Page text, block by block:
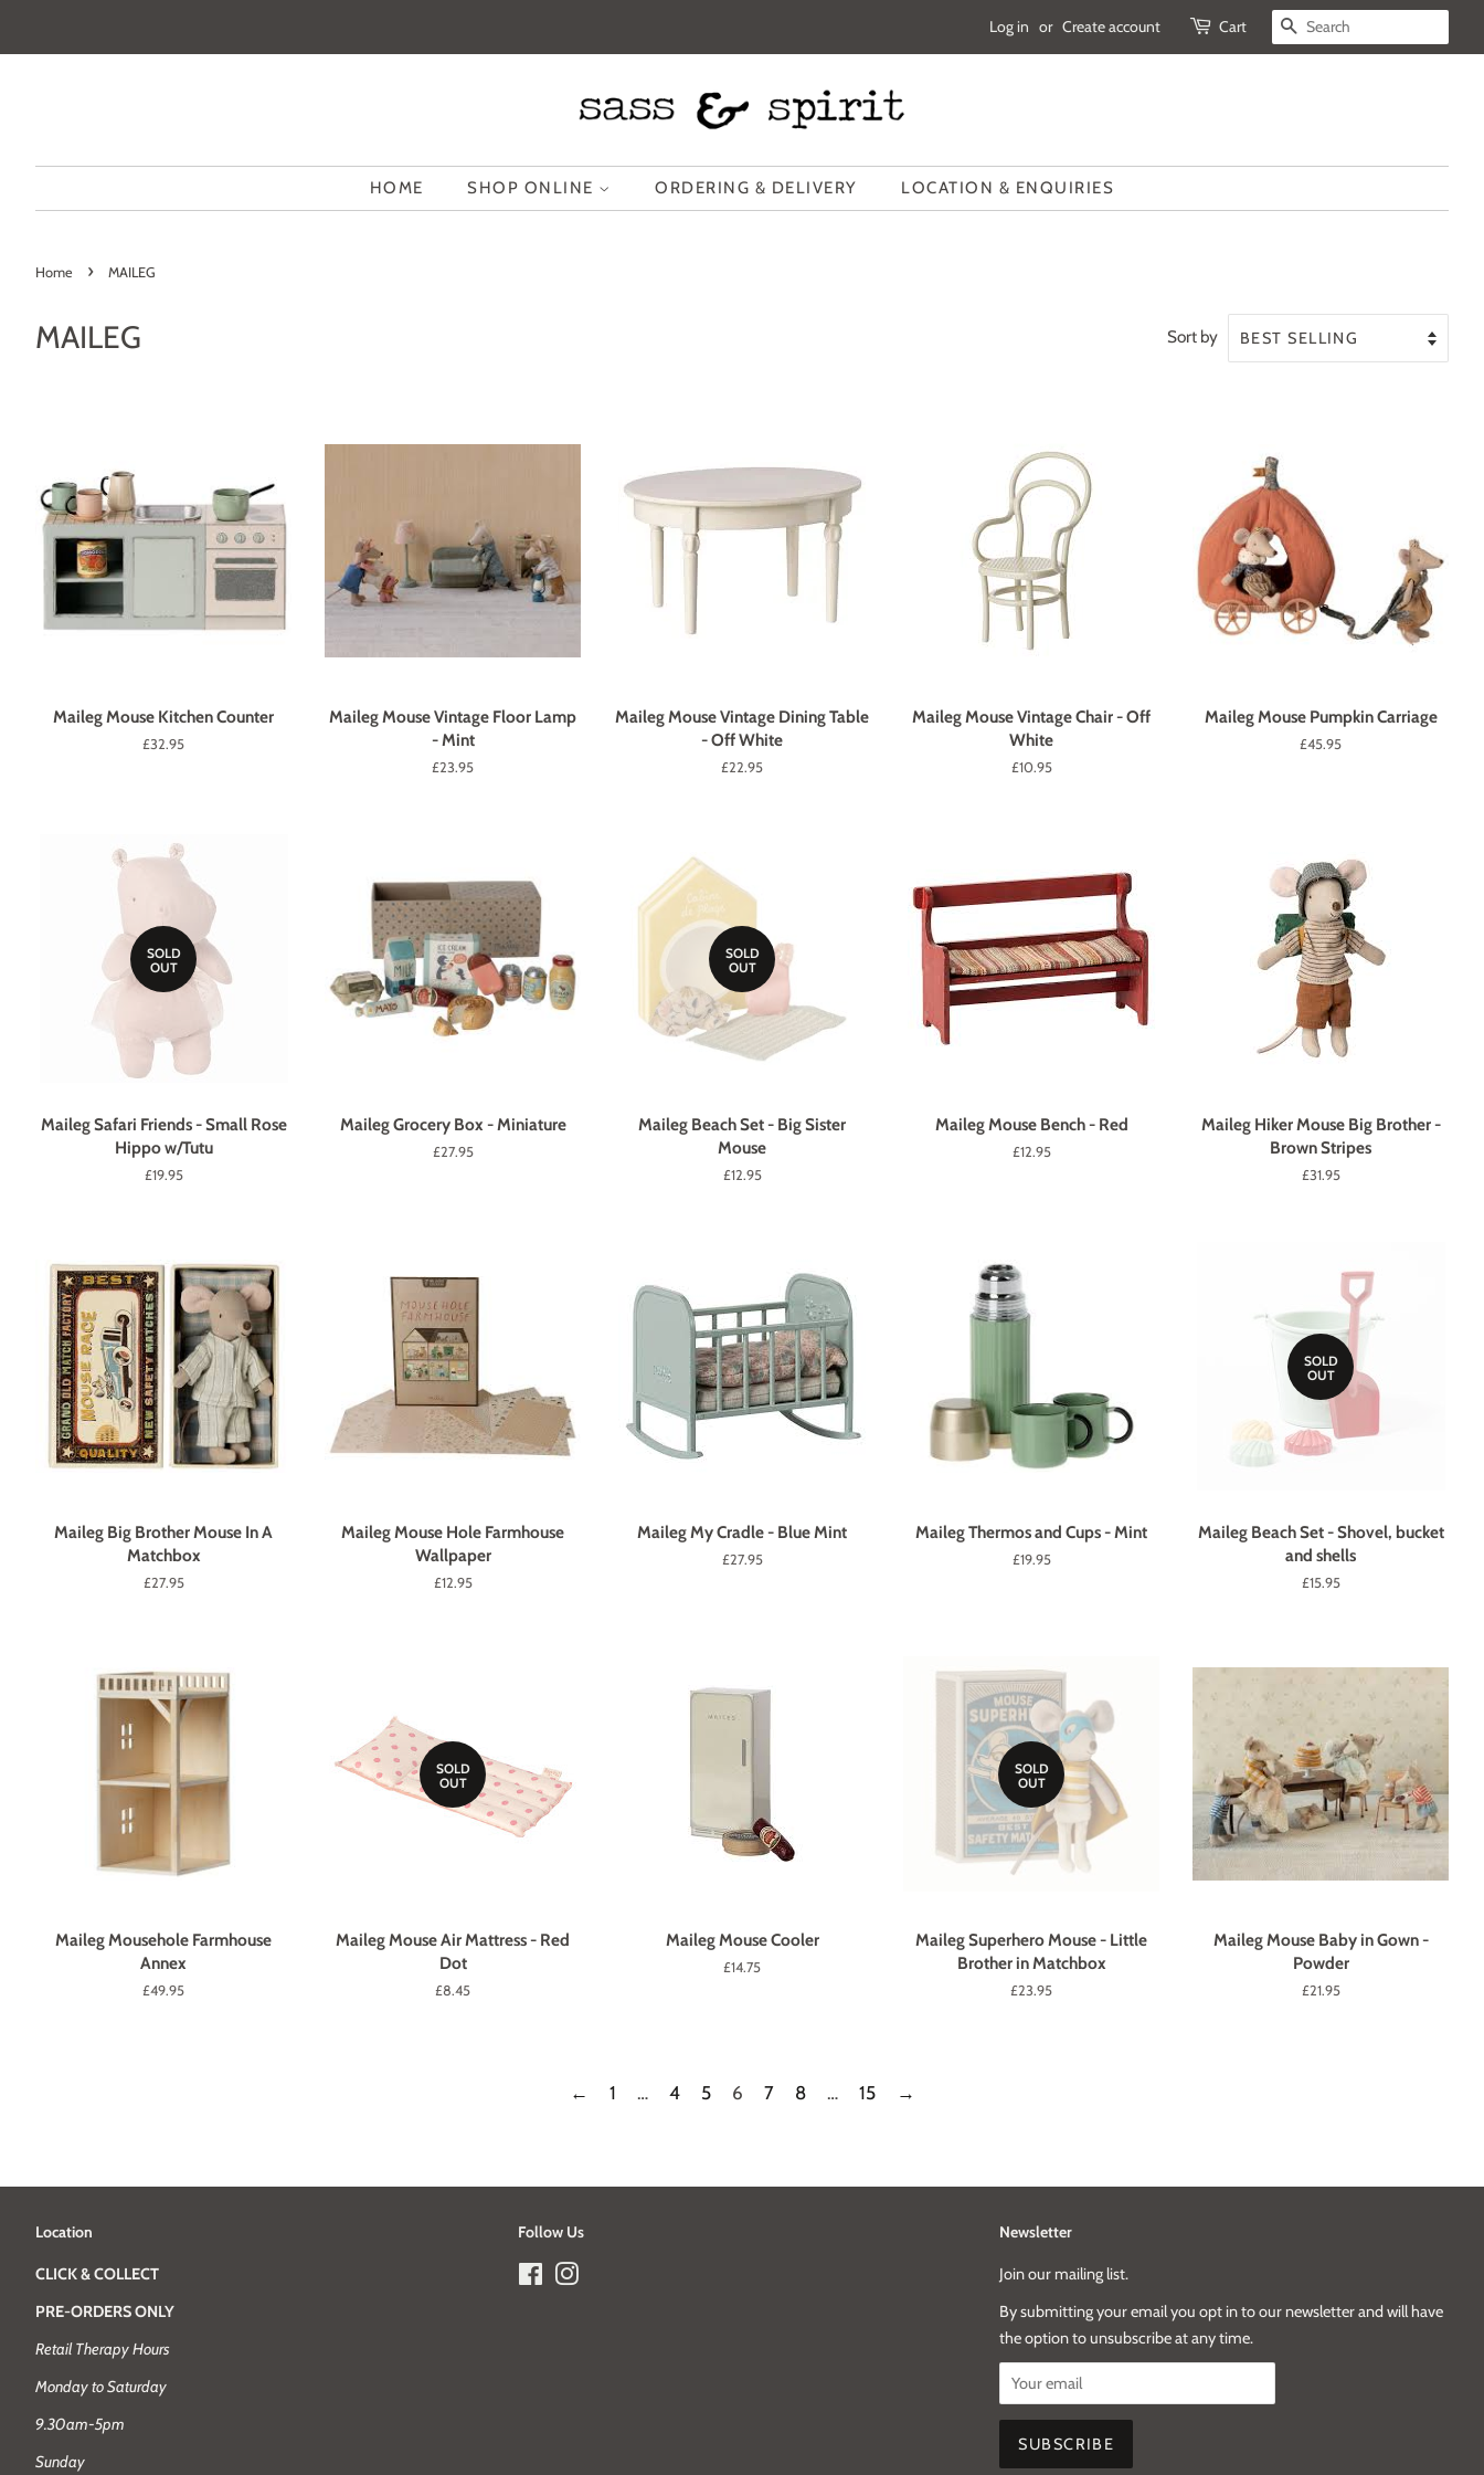
Log in or Create account Cart SEARCH
HOME SHOP ONLINE ORDERING & DELIVERY LOCATION & ENQUIRIES
Home › MAILEG
MAILEG Sort by
Maileg Mouse Kitchen Counter
Regular
£32.95
Maileg Mouse Vintage Floor Lamp
- Mint
Regular
£23.95
Maileg Mouse Vintage Dining Table
- Off White
Regular
£22.95
Maileg Mouse Vintage Chair - Off
White
Regular
£10.95
Maileg Mouse Pumpkin Carriage
Regular
£45.95
SOLD
OUT
Maileg Safari Friends - Small Rose
Hippo w/Tutu
Regular
£19.95
Maileg Grocery Box - Miniature
Regular
£27.95
SOLD
OUT
Maileg Beach Set - Big Sister
Mouse
Regular
£12.95
Maileg Mouse Bench - Red
Regular
£12.95
Maileg Hiker Mouse Big Brother -
Brown Stripes
Regular
£31.95
Maileg Big Brother Mouse In A
Matchbox
Regular
£27.95
Maileg Mouse Hole Farmhouse
Wallpaper
Regular
£12.95
Maileg My Cradle - Blue Mint
Regular
£27.95
Maileg Thermos and Cups - Mint
Regular
£19.95
SOLD
OUT
Maileg Beach Set - Shovel, bucket
and shells
Regular
£15.95
Maileg Mousehole Farmhouse
Annex
Regular
£49.95
SOLD
OUT
Maileg Mouse Air Mattress - Red
Dot
Regular
£8.45
Maileg Mouse Cooler
Regular
£14.75
SOLD
OUT
Maileg Superhero Mouse - Little
Brother in Matchbox
Regular
£23.95
Maileg Mouse Baby in Gown -
Powder
Regular
£21.95
← 1 … 4 5 6 7 8 … 15 →
Location
CLICK & COLLECT
PRE-ORDERS ONLY
Retail Therapy Hours
Monday to Saturday
9.30am-5pm
Sunday
Follow Us
FacebookInstagram
Newsletter
Join our mailing list.
By submitting your email you opt in to our newsletter and will have
the option to unsubscribe at any time.